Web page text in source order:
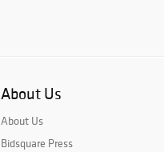
About Us
About Us
Bidsquare Press